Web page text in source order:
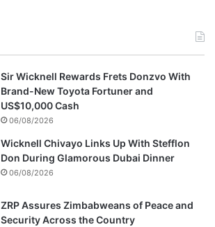
Sir Wicknell Rewards Frets Donzvo With
Brand-New Toyota Fortuner and
US$10,000 Cash
06/08/2026
Wicknell Chivayo Links Up With Stefflon
Don During Glamorous Dubai Dinner
06/08/2026
ZRP Assures Zimbabweans of Peace and
Security Across the Country